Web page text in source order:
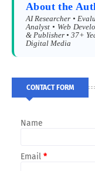
About the
AI Researcher •
Analyst • Web
& Publisher • 37+
Digital Media
CONTACT FORM
Name
Email *